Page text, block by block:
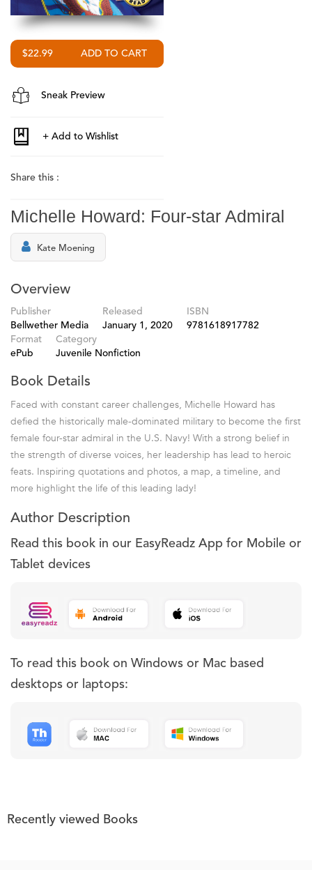
$22.99
Sneak Preview
Share this :
Michelle Howard: Four-star Admiral
Kate Moening
Overview
Publisher
Bellwether Media
Released
January 1, 2020
ISBN
9781618917782
Format
ePub
Category
Juvenile Nonfiction
Book Details
Faced with constant career challenges, Michelle Howard has
defied the historically male-dominated military to become the first
female four-star admiral in the U.S. Navy! With a strong belief in
the strength of diverse voices, her leadership has lead to heroic
feats. Inspiring quotations and photos, a map, a timeline, and
more highlight the life of this leading lady!
Author Description
Read this book in our EasyReadz App for Mobile or
Tablet devices
To read this book on Windows or Mac based
desktops or laptops:
Recently viewed Books